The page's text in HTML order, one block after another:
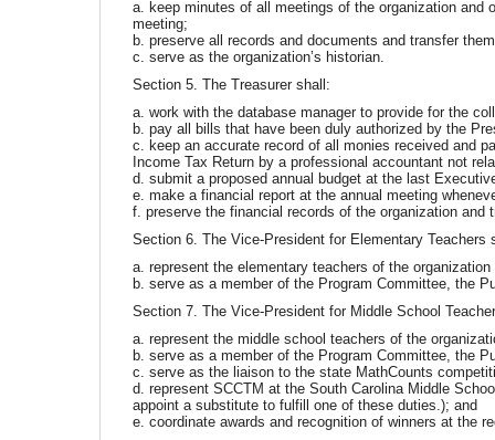
a. keep minutes of all meetings of the organization
meeting;
b. preserve all records and documents and transfer
c. serve as the organization’s historian.
Section 5. The Treasurer shall:
a. work with the database manager to provide for the
b. pay all bills that have been duly authorized by the
c. keep an accurate record of all monies received and
Income Tax Return by a professional accountant not
d. submit a proposed annual budget at the last
e. make a financial report at the annual meeting
f. preserve the financial records of the organization
Section 6. The Vice-President for Elementary Teachers
a. represent the elementary teachers of the
b. serve as a member of the Program Committee, the
Section 7. The Vice-President for Middle School
a. represent the middle school teachers of the
b. serve as a member of the Program Committee, the
c. serve as the liaison to the state MathCounts
d. represent SCCTM at the South Carolina Middle
appoint a substitute to fulfill one of these duties.); and
e. coordinate awards and recognition of winners at the